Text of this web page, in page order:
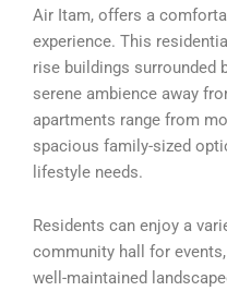
Air Itam, offers a
experience. This
rise buildings surrounded
serene ambience away
apartments range from
spacious family-sized
lifestyle needs.
Residents can enjoy a
community hall for events,
well-maintained